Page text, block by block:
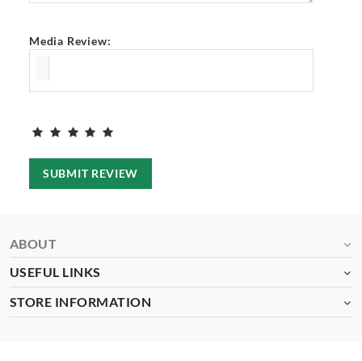
Media Review:
SUBMIT REVIEW
ABOUT
USEFUL LINKS
STORE INFORMATION